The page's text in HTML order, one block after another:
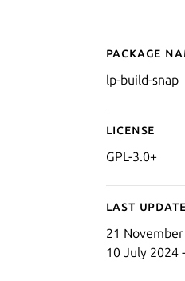
Package
lp-build-snap
License
GPL-3.0+
Last
21
10 July 2024 -